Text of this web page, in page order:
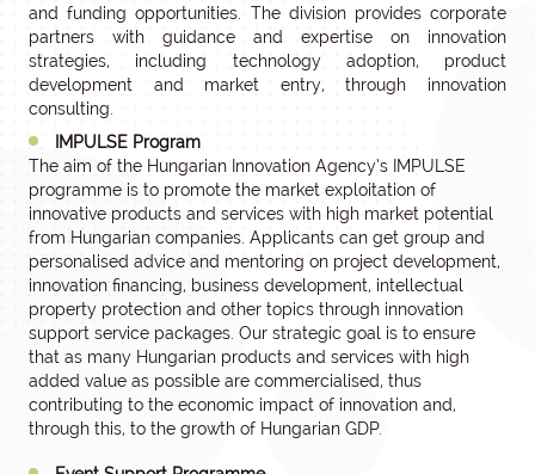
and funding opportunities. The division provides corporate
partners with guidance and expertise on innovation
strategies, including technology adoption, product
development and market entry, through innovation
consulting.
IMPULSE Program
The aim of the Hungarian Innovation Agency’s IMPULSE
programme is to promote the market exploitation of
innovative products and services with high market potential
from Hungarian companies. Applicants can get group and
personalised advice and mentoring on project development,
innovation financing, business development, intellectual
property protection and other topics through innovation
support service packages. Our strategic goal is to ensure
that as many Hungarian products and services with high
added value as possible are commercialised, thus
contributing to the economic impact of innovation and,
through this, to the growth of Hungarian GDP.